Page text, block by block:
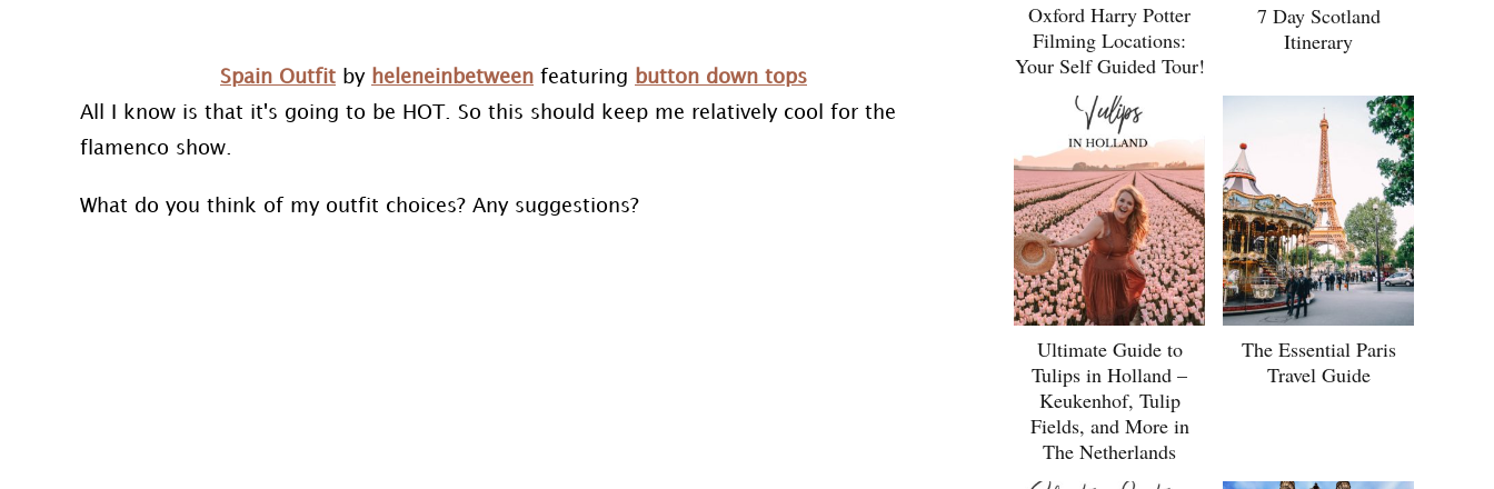
Spain Outfit by heleneinbetween featuring
button down tops
All I know is that it's going to be HOT. So this should keep me relatively cool for the
flamenco show.
What do you think of my outfit choices? Any suggestions?
Oxford Harry Potter
Filming Locations:
Your Self Guided Tour!
7 Day Scotland
Itinerary
Ultimate Guide to
Tulips in Holland –
Keukenhof, Tulip
Fields, and More in
The Netherlands
The Essential Paris
Travel Guide